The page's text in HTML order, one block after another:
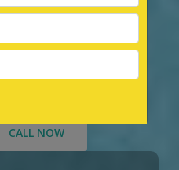
inspection, and
among the
by value-added
CALL NOW